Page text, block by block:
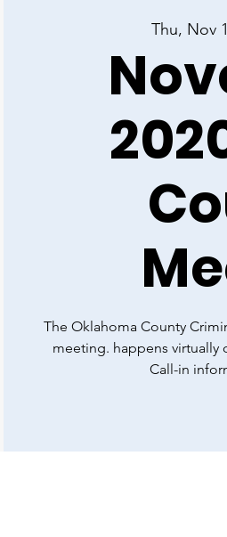
Thu, Nov
The Oklahoma County
meeting. happens virtually
Call-in